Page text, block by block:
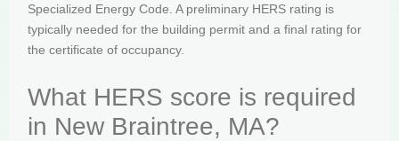
Specialized Energy Code. A preliminary HERS rating is
typically needed for the building permit and a final rating for
the certificate of occupancy.
What HERS score is required
in New Braintree, MA?